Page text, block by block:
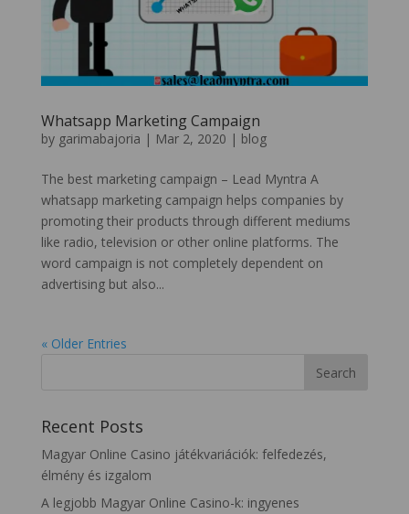
Whatsapp Marketing Campaign
by garimabajoria | Mar 2, 2020 | blog
The best marketing campaign – Lead Myntra A
whatsapp marketing campaign helps companies by
promoting their products through different mediums
like radio, television or other online platforms. The
word campaign is not completely dependent on
advertising but also...
« Older Entries
Recent Posts
Magyar Online Casino játékvariációk: felfedezés,
élmény és izgalom
A legjobb Magyar Online Casino-k: ingyenes